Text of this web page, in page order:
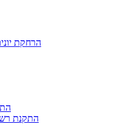
הרחקת
התקנת